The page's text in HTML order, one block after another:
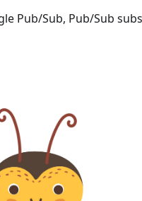
Pub/Sub, Pub/Sub